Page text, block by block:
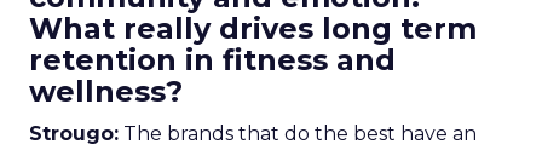
What really drives long term
retention in fitness and
wellness?
Strougo: The brands that do the best have an